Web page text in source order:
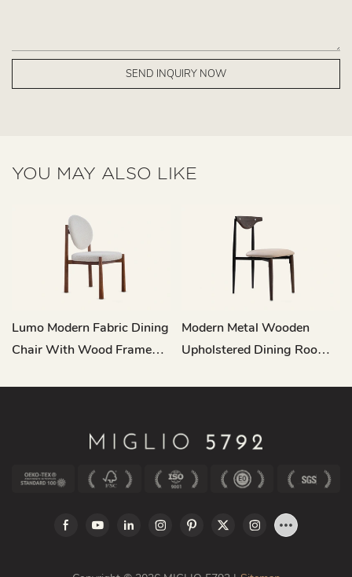
SEND INQUIRY NOW
YOU MAY ALSO LIKE
Lumo Modern Fabric Dining
Chair With Wood Frame
Modern Metal Wooden
Upholstered Dining Room